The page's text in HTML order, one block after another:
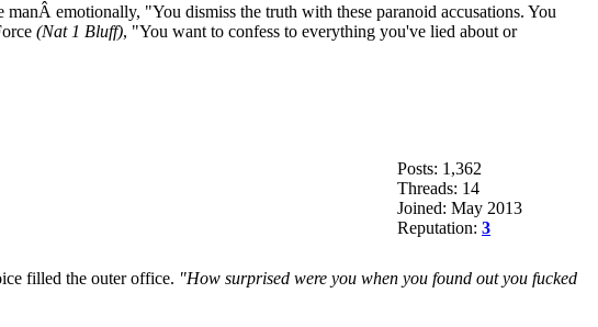
emotionally, "You dismiss the truth with these paranoid accusations. You
(Nat 1 Bluff), "You want to confess to everything you've lied about or
Posts: 1,362
Threads: 14
Joined: May 2013
Reputation: 3
filled the outer office. "How surprised were you when you found out you fucked